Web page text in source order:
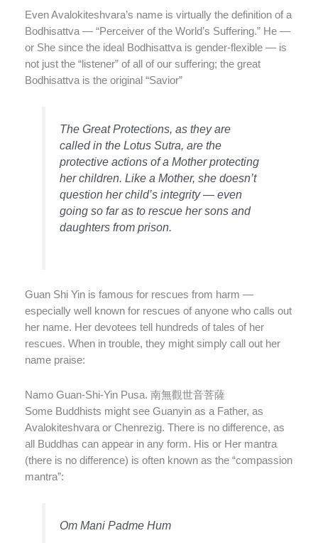
Even Avalokiteshvara’s name is virtually the definition of a
Bodhisattva — “Perceiver of the World’s Suffering.” He —
or She since the ideal Bodhisattva is gender-flexible — is
not just the “listener” of all of our suffering; the great
Bodhisattva is the original “Savior”
The Great Protections, as they are
called in the Lotus Sutra, are the
protective actions of a Mother protecting
her children. Like a Mother, she doesn’t
question her child’s integrity — even
going so far as to rescue her sons and
daughters from prison.
Guan Shi Yin is famous for rescues from harm —
especially well known for rescues of anyone who calls out
her name. Her devotees tell hundreds of tales of her
rescues. When in trouble, they might simply call out her
name praise:
Namo Guan-Shi-Yin Pusa. 南無觀世音菩薩
Some Buddhists might see Guanyin as a Father, as
Avalokiteshvara or Chenrezig. There is no difference, as
all Buddhas can appear in any form. His or Her mantra
(there is no difference) is often known as the “compassion
mantra”:
Om Mani Padme Hum